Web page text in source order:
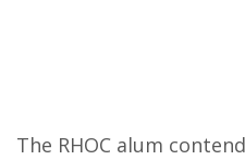
The RHOC alum